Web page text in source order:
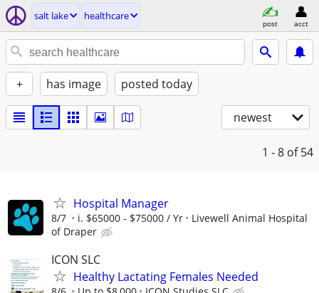
salt lake healthcare
post acct
+ has image posted today
newest
1 - 8 of 54
Hospital Manager
8/7 i. $65000 - $75000 / Yr
Livewell Animal Hospital
of Draper
ICON SLC
Healthy Lactating Females Needed